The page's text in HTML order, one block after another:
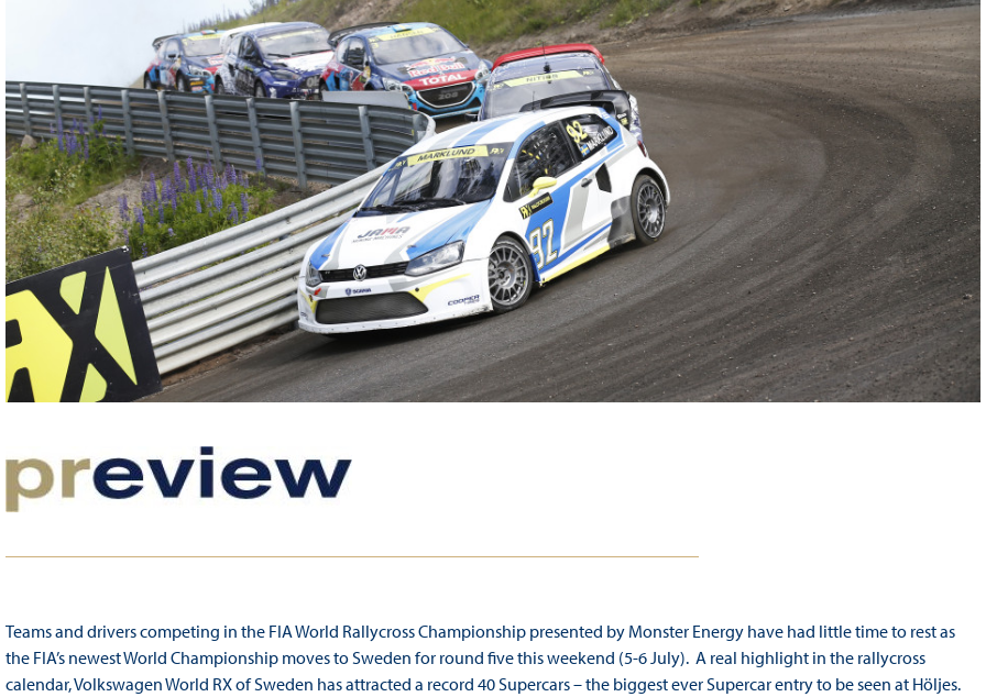
Teams and drivers competing in the FIA World Rallycross Championship presented by Monster Energy have had little time to rest as
the FIA’s newest World Championship moves to Sweden for round five this weekend (5-6 July). A real highlight in the rallycross
calendar, Volkswagen World RX of Sweden has attracted a record 40 Supercars – the biggest ever Supercar entry to be seen at Höljes.